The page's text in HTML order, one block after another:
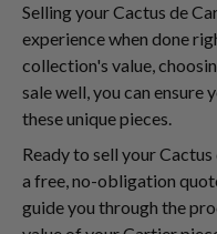
Selling your Cactus de
experience when done
collection's value,
sale well, you can
these unique pieces.
Ready to sell your
a free, no-obligation
guide you through the